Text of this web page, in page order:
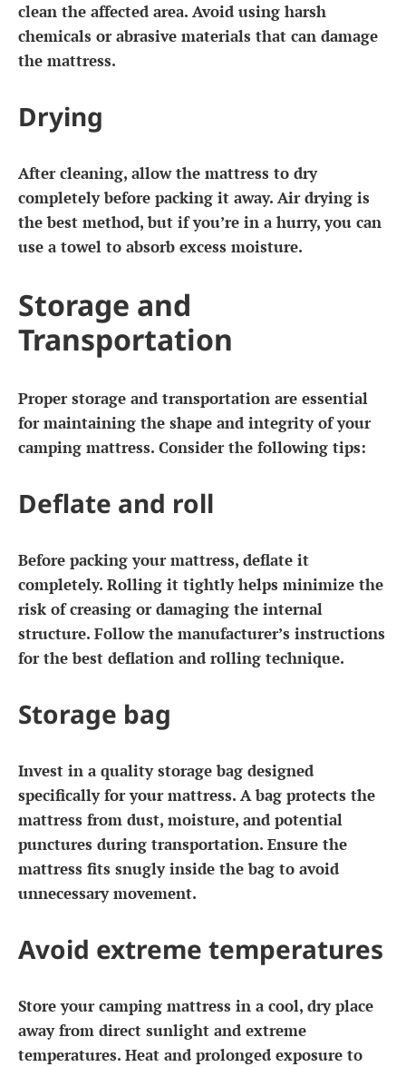
clean the affected area. Avoid using harsh
chemicals or abrasive materials that can damage
the mattress.
Drying
After cleaning, allow the mattress to dry
completely before packing it away. Air drying is
the best method, but if you’re in a hurry, you can
use a towel to absorb excess moisture.
Storage and
Transportation
Proper storage and transportation are essential
for maintaining the shape and integrity of your
camping mattress. Consider the following tips:
Deflate and roll
Before packing your mattress, deflate it
completely. Rolling it tightly helps minimize the
risk of creasing or damaging the internal
structure. Follow the manufacturer’s instructions
for the best deflation and rolling technique.
Storage bag
Invest in a quality storage bag designed
specifically for your mattress. A bag protects the
mattress from dust, moisture, and potential
punctures during transportation. Ensure the
mattress fits snugly inside the bag to avoid
unnecessary movement.
Avoid extreme temperatures
Store your camping mattress in a cool, dry place
away from direct sunlight and extreme
temperatures. Heat and prolonged exposure to